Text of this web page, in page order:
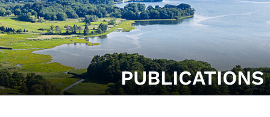
PUBLICATIONS